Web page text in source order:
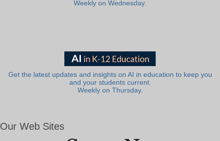
Weekly on Wednesday.
Get the latest updates and insights on AI in education to keep you
and your students current.
Weekly on Thursday.
Our Web Sites